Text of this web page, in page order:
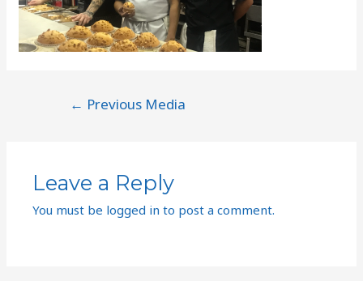
← Previous Media
Leave a Reply
You must be logged in to post a comment.